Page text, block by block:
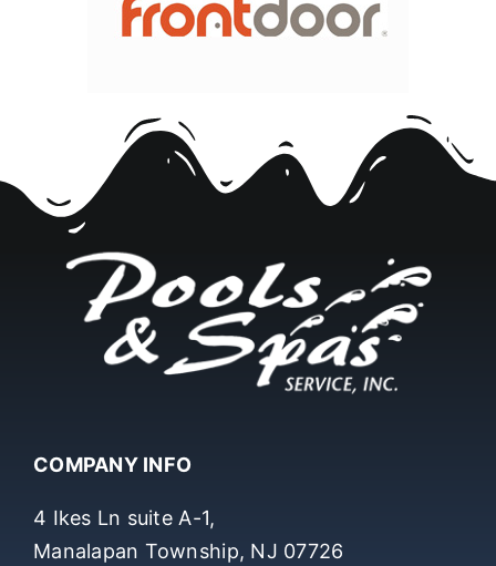
COMPANY INFO
4 Ikes Ln suite A-1,
Manalapan Township, NJ 07726